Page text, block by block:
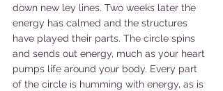
down new ley lines. Two weeks later the
energy has calmed and the structures
have played their parts. The circle spins
and sends out energy, much as your heart
pumps life around your body. Every part
of the circle is humming with energy, as is